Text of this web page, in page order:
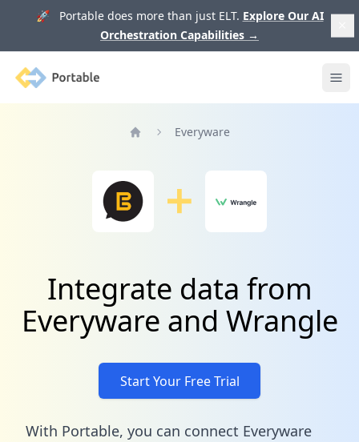
🚀 Portable does more than just ELT. Explore Our AI
Orchestration Capabilities →
Portable
Everyware
Integrate data from
Everyware and Wrangle
Start Your Free Trial
With Portable, you can connect Everyware